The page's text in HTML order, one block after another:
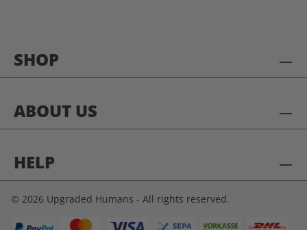
SHOP
ABOUT US
HELP
© 2026 Upgraded Humans - All rights reserved.